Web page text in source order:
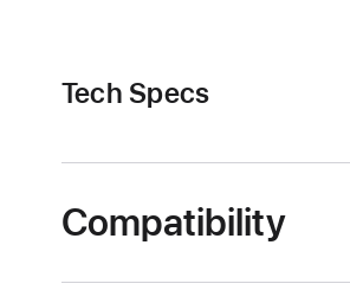
Tech Specs
Compatibility